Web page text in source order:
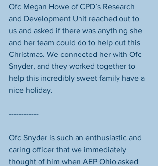
Ofc Megan Howe of CPD’s Research
and Development Unit reached out to
us and asked if there was anything she
and her team could do to help out this
Christmas. We connected her with Ofc
Snyder, and they worked together to
help this incredibly sweet family have a
nice holiday.
------------
Ofc Snyder is such an enthusiastic and
caring officer that we immediately
thought of him when AEP Ohio asked